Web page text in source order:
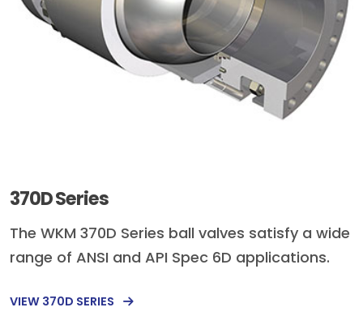
370D Series
The WKM 370D Series ball valves satisfy a wide
range of ANSI and API Spec 6D applications.
VIEW 370D SERIES